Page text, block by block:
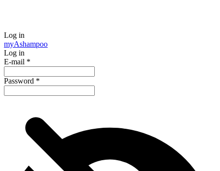
Log in
myAshampoo
Log in
E-mail *
Password *